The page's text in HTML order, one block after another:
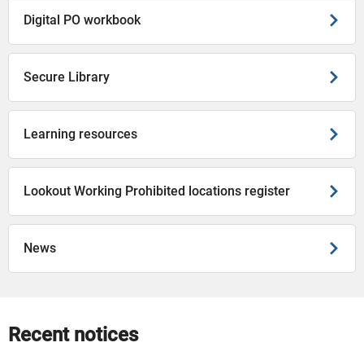
Digital PO workbook
Secure Library
Learning resources
Lookout Working Prohibited locations register
News
Recent notices